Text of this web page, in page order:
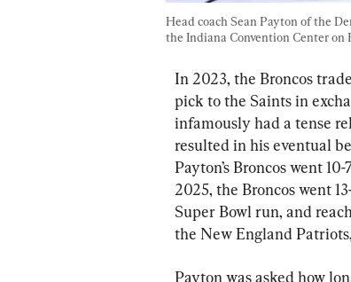
Head coach Sean Payton of the
the Indiana Convention Center on
In 2023, the Broncos
pick to the Saints in
infamously had a tense
resulted in his eventual
Payton’s Broncos went
2025, the Broncos went
Super Bowl run, and
the New England Patriots,
Payton was asked how